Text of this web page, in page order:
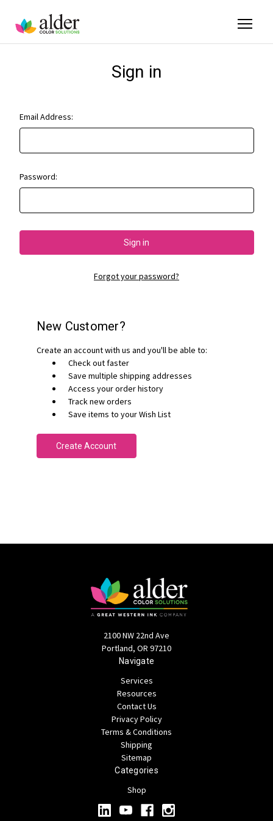
Sign in
Email Address:
Password:
Forgot your password?
New Customer?
Create an account with us and you'll be able to:
Check out faster
Save multiple shipping addresses
Access your order history
Track new orders
Save items to your Wish List
Create Account
2100 NW 22nd Ave
Portland, OR 97210
Navigate
Services
Resources
Contact Us
Privacy Policy
Terms & Conditions
Shipping
Sitemap
Categories
Shop